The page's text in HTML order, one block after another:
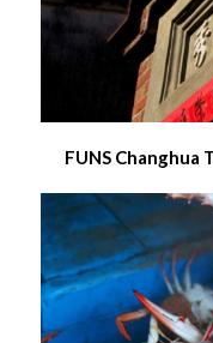
FUNS Changhua